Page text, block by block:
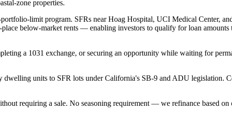
zone properties.
limit program. SFRs near Hoag Hospital, UCI Medical Center,
below-market rents — enabling investors to qualify for loan amounts
a 1031 exchange, or securing an opportunity while waiting for
units to SFR lots under California's SB-9 and ADU legislation.
requiring a sale. No seasoning requirement — we refinance based